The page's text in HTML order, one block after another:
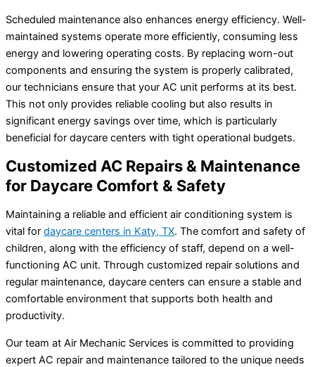
Scheduled maintenance also enhances energy efficiency. Well-
maintained systems operate more efficiently, consuming less
energy and lowering operating costs. By replacing worn-out
components and ensuring the system is properly calibrated,
our technicians ensure that your AC unit performs at its best.
This not only provides reliable cooling but also results in
significant energy savings over time, which is particularly
beneficial for daycare centers with tight operational budgets.
Customized AC Repairs & Maintenance
for Daycare Comfort & Safety
Maintaining a reliable and efficient air conditioning system is
vital for daycare centers in Katy, TX. The comfort and safety of
children, along with the efficiency of staff, depend on a well-
functioning AC unit. Through customized repair solutions and
regular maintenance, daycare centers can ensure a stable and
comfortable environment that supports both health and
productivity.
Our team at Air Mechanic Services is committed to providing
expert AC repair and maintenance tailored to the unique needs